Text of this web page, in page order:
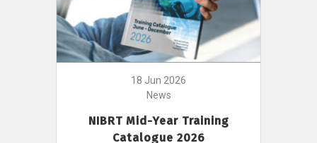
18 Jun 2026
News
NIBRT Mid-Year Training
Catalogue 2026